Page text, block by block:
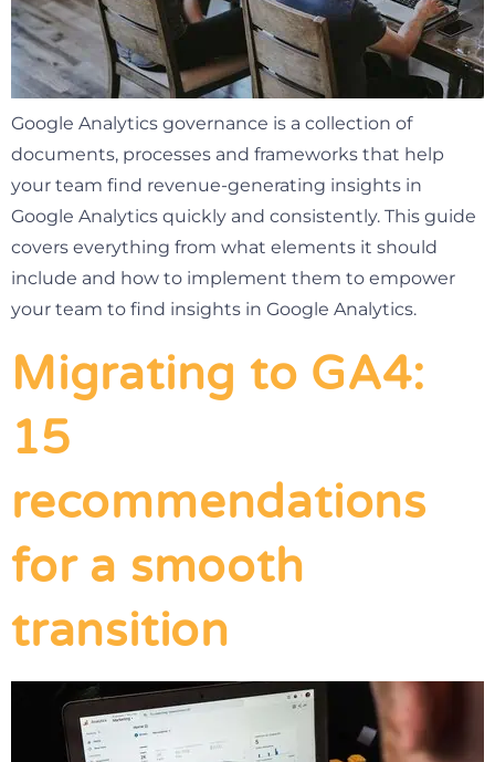
Google Analytics governance is a collection of
documents, processes and frameworks that help
your team find revenue-generating insights in
Google Analytics quickly and consistently. This guide
covers everything from what elements it should
include and how to implement them to empower
your team to find insights in Google Analytics.
Migrating to GA4:
15
recommendations
for a smooth
transition